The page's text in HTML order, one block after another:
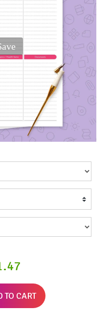
TO CART